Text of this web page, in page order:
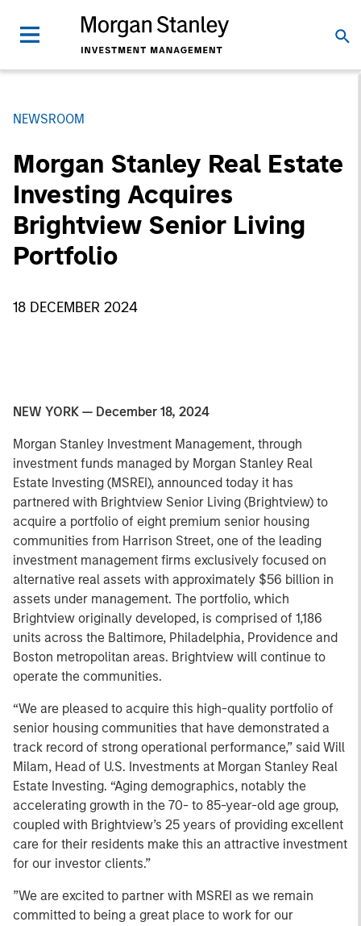
NEWSROOM
Morgan Stanley Real Estate
Investing Acquires
Brightview Senior Living
Portfolio
18 DECEMBER 2024
NEW YORK — December 18, 2024
Morgan Stanley Investment Management, through
investment funds managed by Morgan Stanley Real
Estate Investing (MSREI), announced today it has
partnered with Brightview Senior Living (Brightview) to
acquire a portfolio of eight premium senior housing
communities from Harrison Street, one of the leading
investment management firms exclusively focused on
alternative real assets with approximately $56 billion in
assets under management. The portfolio, which
Brightview originally developed, is comprised of 1,186
units across the Baltimore, Philadelphia, Providence and
Boston metropolitan areas. Brightview will continue to
operate the communities.
“We are pleased to acquire this high-quality portfolio of
senior housing communities that have demonstrated a
track record of strong operational performance,” said Will
Milam, Head of U.S. Investments at Morgan Stanley Real
Estate Investing. “Aging demographics, notably the
accelerating growth in the 70- to 85-year-old age group,
coupled with Brightview’s 25 years of providing excellent
care for their residents make this an attractive investment
for our investor clients.”
”We are excited to partner with MSREI as we remain
committed to being a great place to work for our